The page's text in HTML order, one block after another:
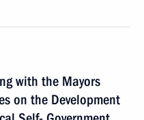
with the Mayors
on the Development